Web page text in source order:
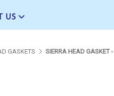
US
GASKETS SIERRA HEAD GASKET